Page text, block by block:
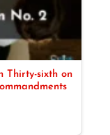
Thirty-sixth on